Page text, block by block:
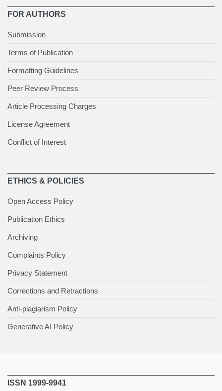
FOR AUTHORS
Submission
Terms of Publication
Formatting Guidelines
Peer Review Process
Article Processing Charges
License Agreement
Conflict of Interest
ETHICS & POLICIES
Open Access Policy
Publication Ethics
Archiving
Complaints Policy
Privacy Statement
Corrections and Retractions
Anti-plagiarism Policy
Generative AI Policy
ISSN 1999-9941